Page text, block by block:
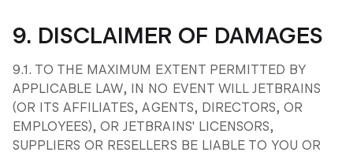
9. DISCLAIMER OF DAMAGES
9.1. TO THE MAXIMUM EXTENT PERMITTED BY
APPLICABLE LAW, IN NO EVENT WILL JETBRAINS
(OR ITS AFFILIATES, AGENTS, DIRECTORS, OR
EMPLOYEES), OR JETBRAINS' LICENSORS,
SUPPLIERS OR RESELLERS BE LIABLE TO YOU OR